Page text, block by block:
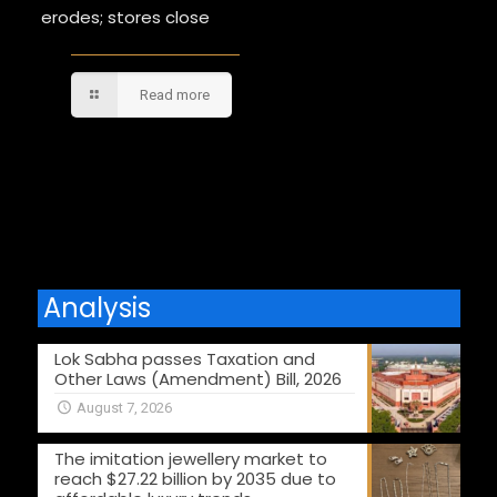
erodes; stores close
Read more
Analysis
Lok Sabha passes Taxation and
Other Laws (Amendment) Bill, 2026
August 7, 2026
The imitation jewellery market to
reach $27.22 billion by 2035 due to